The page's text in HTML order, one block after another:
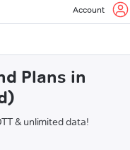
Account
Plans in
& unlimited data!